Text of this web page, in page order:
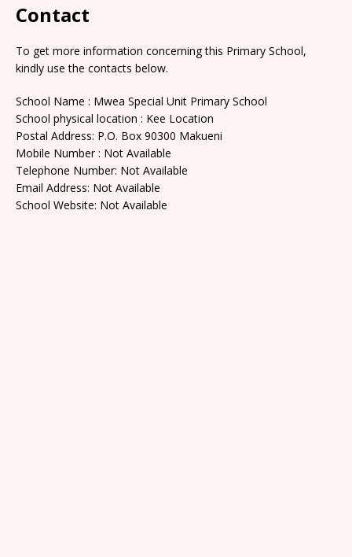
Contact
To get more information concerning this Primary School,
kindly use the contacts below.
School Name : Mwea Special Unit Primary School
School physical location : Kee Location
Postal Address: P.O. Box 90300 Makueni
Mobile Number : Not Available
Telephone Number: Not Available
Email Address: Not Available
School Website: Not Available